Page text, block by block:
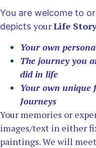
You are welcome to
depicts yourLife
Your own
The journey you
did in life
Your own unique
Journeys
Your memories or
images/text in either
paintings. We will